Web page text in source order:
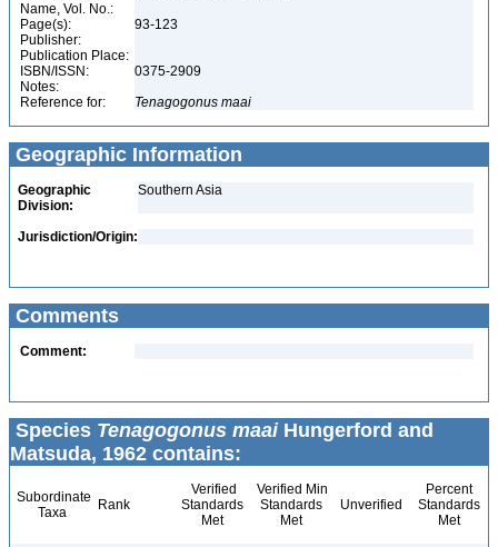
Name, Vol. No.:
Page(s):
93-123
Publisher:
Publication Place:
ISBN/ISSN:
0375-2909
Notes:
Reference for:
Tenagogonus maai
Geographic Information
Geographic
Division:
Southern Asia
Jurisdiction/Origin:
Comments
Comment:
Species Tenagogonus maaiHungerford and
Matsuda, 1962 contains:
Subordinate
Taxa
Rank
Verified
Standards
Met
Verified Min
Standards
Met
Unverified
Percent
Standards
Met